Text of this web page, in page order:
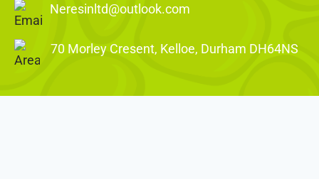
Neresinltd@outlook.com
70 Morley Cresent, Kelloe, Durham DH64NS